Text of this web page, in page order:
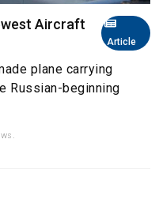
Article
Aircraft
plane carrying
Russian-beginning